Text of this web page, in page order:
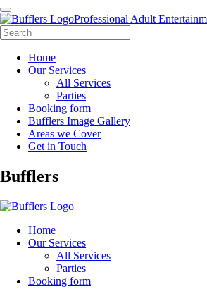
Professional Adult
Home
Our Services
All Services
Parties
Booking form
Bufflers Image Gallery
Areas we Cover
Get in Touch
Main
Bufflers
Home
Our Services
All Services
Parties
Booking form